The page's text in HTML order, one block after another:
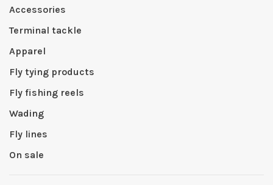
Accessories
Terminal tackle
Apparel
Fly tying products
Fly fishing reels
Wading
Fly lines
On sale